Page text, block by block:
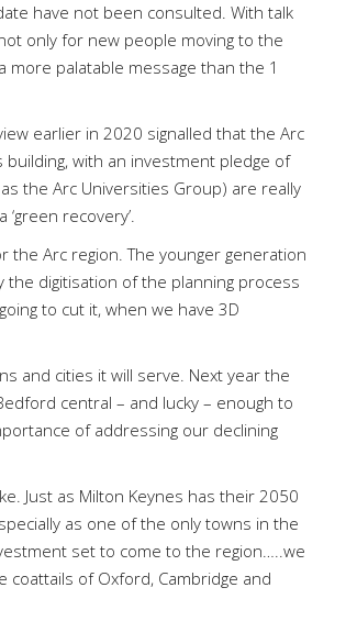
have not been consulted. With talk
only for new people moving to the
palatable message than the 1
earlier in 2020 signalled that the Arc
with an investment pledge of
the Arc Universities Group) are really
recovery’.
Arc region. The younger generation
the digitisation of the planning process
to cut it, when we have 3D
and cities it will serve. Next year the
central – and lucky – enough to
of addressing our declining
Just as Milton Keynes has their 2050
as one of the only towns in the
set to come to the region…..we
coattails of Oxford, Cambridge and